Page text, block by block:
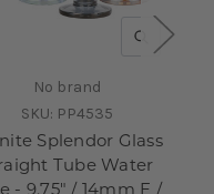
QUICK
No brand
SKU: PP4535
Splendor Glass
Tube Water
- 9.75" / 14mm F /